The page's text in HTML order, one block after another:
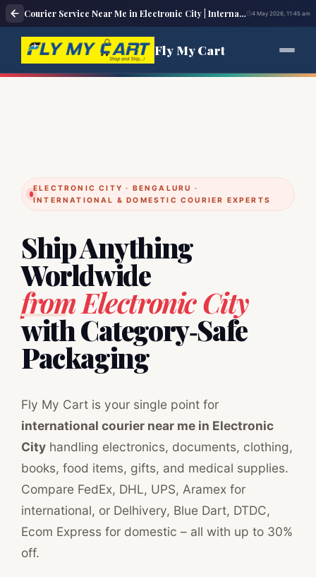
Courier Service Near Me in Electronic City | International & Domestic Courier Pickup – Fly My Cart 4 May 2026, 11:45 am
Fly My Cart
ELECTRONIC CITY · BENGALURU ·
INTERNATIONAL & DOMESTIC COURIER EXPERTS
Ship Anything
Worldwide
from Electronic City
with Category‑Safe
Packaging
Fly My Cart is your single point for
international courier near me in Electronic
City handling electronics, documents, clothing,
books, food items, gifts, and medical supplies.
Compare FedEx, DHL, UPS, Aramex for
international, or Delhivery, Blue Dart, DTDC,
Ecom Express for domestic – all with up to 30%
off.